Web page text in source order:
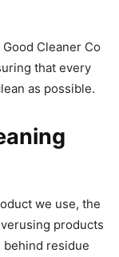
Good Cleaner Co
that every
as possible.
we use, the
products
behind residue